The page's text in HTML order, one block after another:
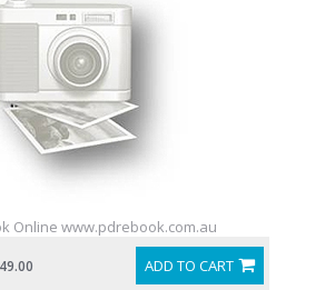
Online www.pdrebook.com.au
ADD TO CART